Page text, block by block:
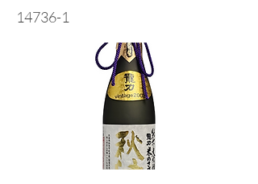
14736-1